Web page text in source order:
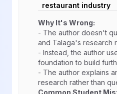
restaurant industry
Why It's Wrong:
- The author doesn't
and Talaga's research
- Instead, the author
foundation to build
- The author explains
research rather than
Common Student